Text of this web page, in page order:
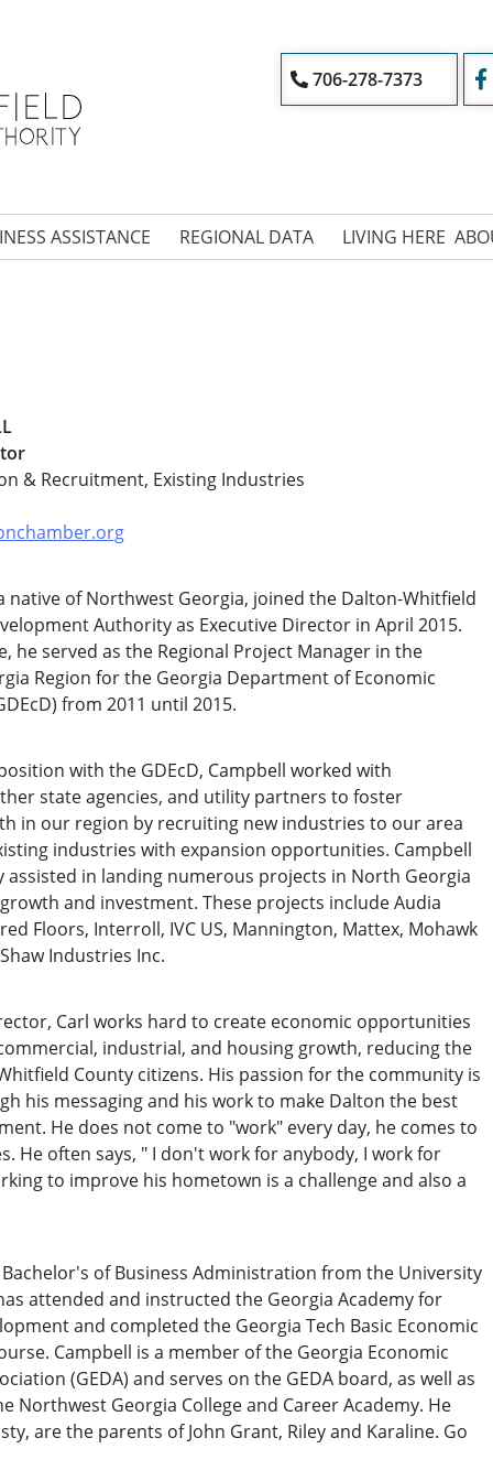
706-278-7373
ASSISTANCE REGIONAL DATA LIVING HERE
& Recruitment, Existing Industries
native of Northwest Georgia, joined the Dalton-Whitfield
Authority as Executive Director in April 2015.
he served as the Regional Project Manager in the
Region for the Georgia Department of Economic
from 2011 until 2015.
with the GDEcD, Campbell worked with
state agencies, and utility partners to foster
in our region by recruiting new industries to our area
industries with expansion opportunities. Campbell
assisted in landing numerous projects in North Georgia
and investment. These projects include Audia
Floors, Interroll, IVC US, Mannington, Mattex, Mohawk
Industries Inc.
Carl works hard to create economic opportunities
industrial, and housing growth, reducing the
County citizens. His passion for the community is
his messaging and his work to make Dalton the best
He does not come to "work" every day, he comes to
He often says, " I don't work for anybody, I work for
to improve his hometown is a challenge and also a
of Business Administration from the University
attended and instructed the Georgia Academy for
and completed the Georgia Tech Basic Economic
Campbell is a member of the Georgia Economic
(GEDA) and serves on the GEDA board, as well as
Northwest Georgia College and Career Academy. He
are the parents of John Grant, Riley and Karaline. Go